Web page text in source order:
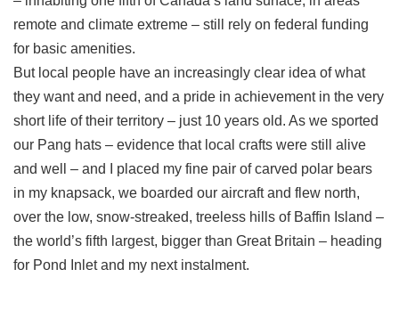
remote and climate extreme – still rely on federal funding
for basic amenities.
But local people have an increasingly clear idea of what
they want and need, and a pride in achievement in the very
short life of their territory – just 10 years old. As we sported
our Pang hats – evidence that local crafts were still alive
and well – and I placed my fine pair of carved polar bears
in my knapsack, we boarded our aircraft and flew north,
over the low, snow-streaked, treeless hills of Baffin Island –
the world’s fifth largest, bigger than Great Britain – heading
for Pond Inlet and my next instalment.